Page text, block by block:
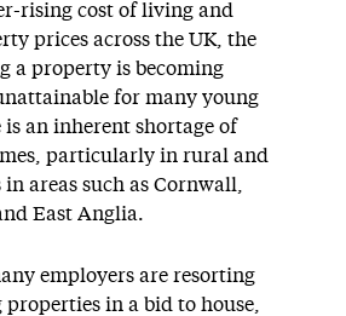
rising cost of living and
prices across the UK, the
a property is becoming
for many young
is an inherent shortage of
particularly in rural and
in areas such as Cornwall,
East Anglia.
employers are resorting
in a bid to house,